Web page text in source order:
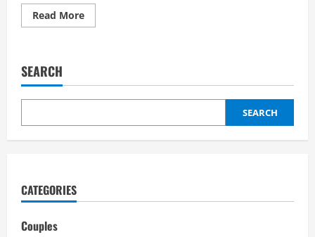
Read MoreRead
more
Interesting
SEARCH
SEARCH
CATEGORIES
Couples